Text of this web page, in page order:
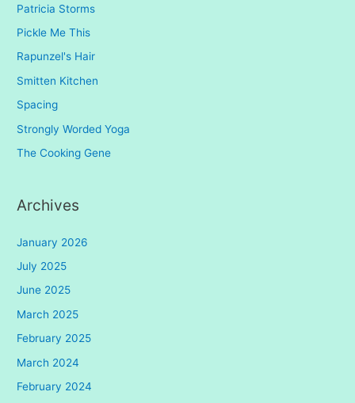
Patricia Storms
Pickle Me This
Rapunzel's Hair
Smitten Kitchen
Spacing
Strongly Worded Yoga
The Cooking Gene
Archives
January 2026
July 2025
June 2025
March 2025
February 2025
March 2024
February 2024